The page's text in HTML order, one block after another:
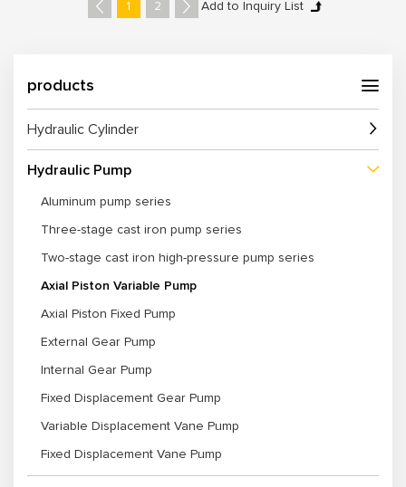
enabling seamless replacement or integration.
5. Multiple series, displacements, and pressure ranges available for
1 2
products
Hydraulic Cylinder
Hydraulic Pump
Aluminum pump series
Three-stage cast iron pump series
Two-stage cast iron high-pressure pump series
Axial Piston Variable Pump
Axial Piston Fixed Pump
External Gear Pump
Internal Gear Pump
Fixed Displacement Gear Pump
Variable Displacement Vane Pump
Fixed Displacement Vane Pump